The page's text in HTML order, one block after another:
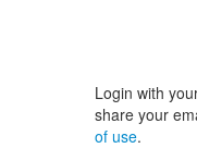
Login with
share your
of use.